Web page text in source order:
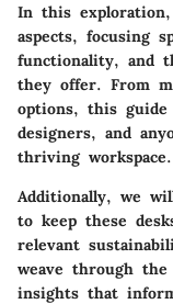
In this
aspects, focusing
functionality, and
they offer. From
options, this guide
designers, and
thriving workspace.
Additionally, we
to keep these
relevant
weave through
insights that